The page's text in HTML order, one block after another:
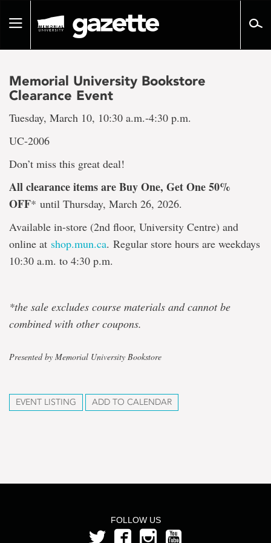
pageToggle
Memorial University Bookstore
Clearance Event
Tuesday, March 10, 10:30 a.m.-4:30 p.m.
UC-2006
Don’t miss this great deal!
All clearance items are Buy One, Get One 50%
OFF* until Thursday, March 26, 2026.
Available in-store (2nd floor, University Centre) and
online at shop.mun.ca. Regular store hours are weekdays
10:30 a.m. to 4:30 p.m.
*the sale excludes course materials and cannot be
combined with other coupons.
Presented by Memorial University Bookstore
EVENT LISTING ADD TO CALENDAR
FOLLOW US